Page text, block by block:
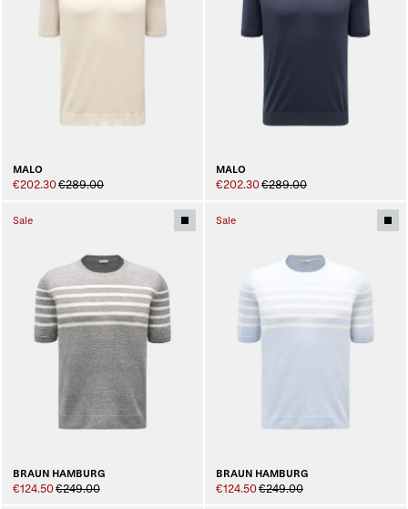
MALO
€202.30€289.00
MALO
€202.30€289.00
Sale
BRAUN HAMBURG
€124.50€249.00
Sale
BRAUN HAMBURG
€124.50€249.00